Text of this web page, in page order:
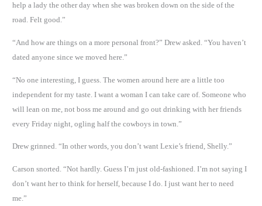
help a lady the other day when she was broken down on the side of the
road. Felt good.”
“And how are things on a more personal front?” Drew asked. “You haven’t
dated anyone since we moved here.”
“No one interesting, I guess. The women around here are a little too
independent for my taste. I want a woman I can take care of. Someone who
will lean on me, not boss me around and go out drinking with her friends
every Friday night, ogling half the cowboys in town.”
Drew grinned. “In other words, you don’t want Lexie’s friend, Shelly.”
Carson snorted. “Not hardly. Guess I’m just old-fashioned. I’m not saying I
don’t want her to think for herself, because I do. I just want her to need
me.”